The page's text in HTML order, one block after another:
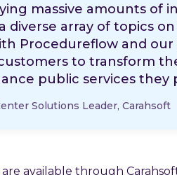
massive amounts of
diverse array of topics
Procedureflow and
to transform
public services they
Solutions Leader, Carahsoft
available through